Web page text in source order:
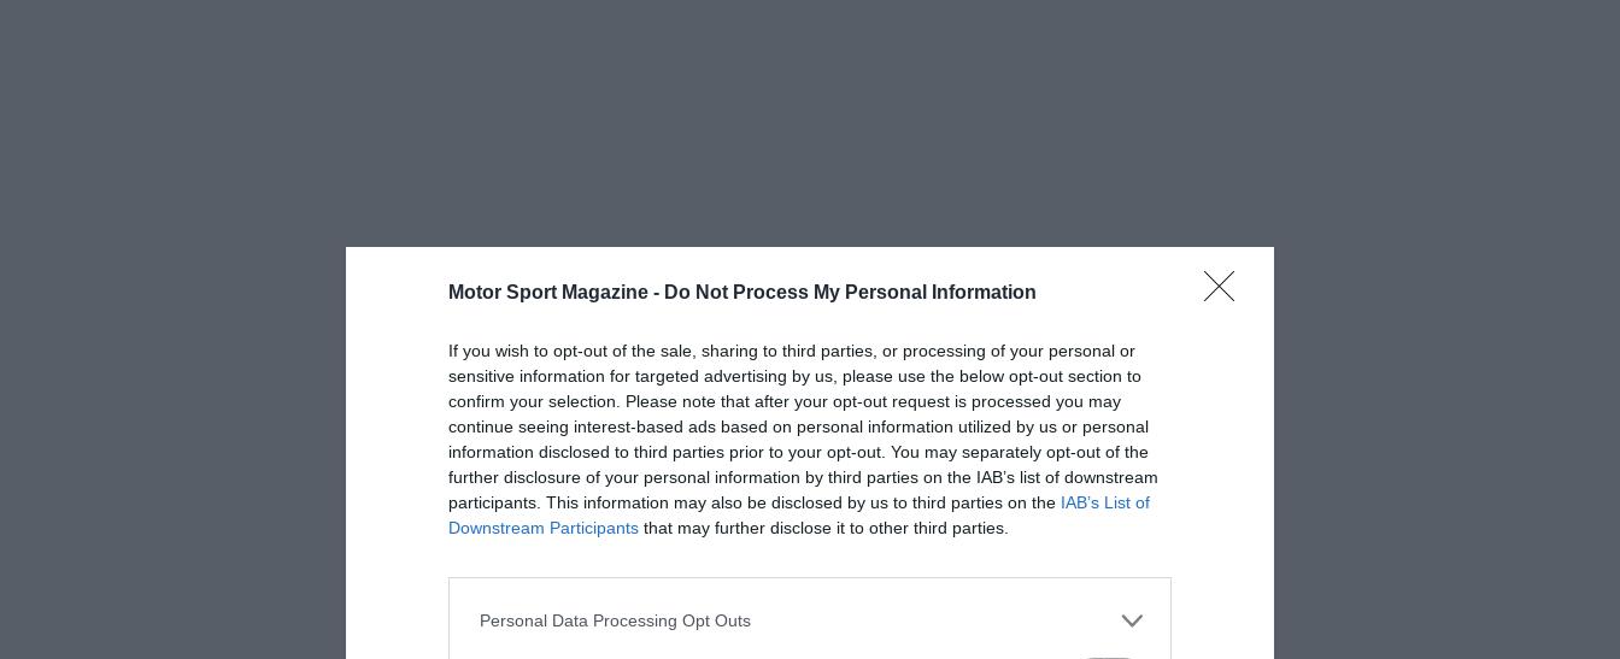
Motor Sport Magazine - Do Not Process My Personal Information
If you wish to opt-out of the sale, sharing to third parties, or processing of your personal or
sensitive information for targeted advertising by us, please use the below opt-out section to
confirm your selection. Please note that after your opt-out request is processed you may
continue seeing interest-based ads based on personal information utilized by us or personal
information disclosed to third parties prior to your opt-out. You may separately opt-out of the
further disclosure of your personal information by third parties on the IAB’s list of downstream
participants. This information may also be disclosed by us to third parties on the IAB’s List of
Downstream Participants that may further disclose it to other third parties.
Personal Data Processing Opt Outs